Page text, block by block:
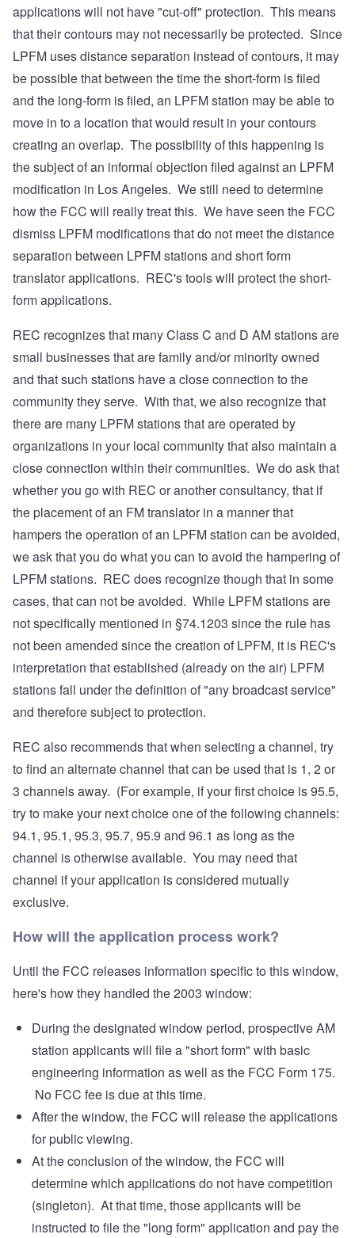
applications will not have "cut-off" protection. This means
that their contours may not necessarily be protected. Since
LPFM uses distance separation instead of contours, it may
be possible that between the time the short-form is filed
and the long-form is filed, an LPFM station may be able to
move in to a location that would result in your contours
creating an overlap. The possibility of this happening is
the subject of an informal objection filed against an LPFM
modification in Los Angeles. We still need to determine
how the FCC will really treat this. We have seen the FCC
dismiss LPFM modifications that do not meet the distance
separation between LPFM stations and short form
translator applications. REC's tools will protect the short-
form applications.
REC recognizes that many Class C and D AM stations are
small businesses that are family and/or minority owned
and that such stations have a close connection to the
community they serve. With that, we also recognize that
there are many LPFM stations that are operated by
organizations in your local community that also maintain a
close connection within their communities. We do ask that
whether you go with REC or another consultancy, that if
the placement of an FM translator in a manner that
hampers the operation of an LPFM station can be avoided,
we ask that you do what you can to avoid the hampering of
LPFM stations. REC does recognize though that in some
cases, that can not be avoided. While LPFM stations are
not specifically mentioned in §74.1203 since the rule has
not been amended since the creation of LPFM, it is REC's
interpretation that established (already on the air) LPFM
stations fall under the definition of "any broadcast service"
and therefore subject to protection.
REC also recommends that when selecting a channel, try
to find an alternate channel that can be used that is 1, 2 or
3 channels away. (For example, if your first choice is 95.5,
try to make your next choice one of the following channels:
94.1, 95.1, 95.3, 95.7, 95.9 and 96.1 as long as the
channel is otherwise available. You may need that
channel if your application is considered mutually
exclusive.
How will the application process work?
Until the FCC releases information specific to this window,
here's how they handled the 2003 window:
During the designated window period, prospective AM
station applicants will file a "short form" with basic
engineering information as well as the FCC Form 175.
No FCC fee is due at this time.
After the window, the FCC will release the applications
for public viewing.
At the conclusion of the window, the FCC will
determine which applications do not have competition
(singleton). At that time, those applicants will be
instructed to file the "long form" application and pay the